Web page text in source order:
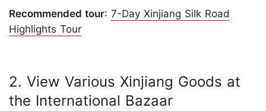
Recommended tour: 7-Day Xinjiang Silk Road
Highlights Tour
2. View Various Xinjiang Goods at
the International Bazaar